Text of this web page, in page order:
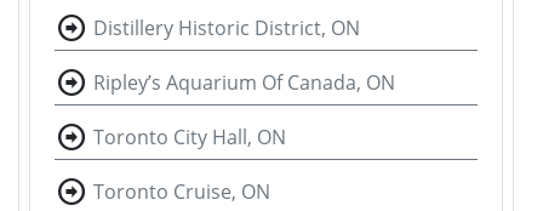
Distillery Historic District, ON
Ripley’s Aquarium Of Canada, ON
Toronto City Hall, ON
Toronto Cruise, ON